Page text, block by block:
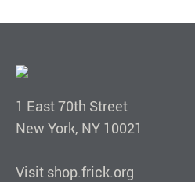
1 East 70th Street
New York, NY 10021
Visit shop.frick.org